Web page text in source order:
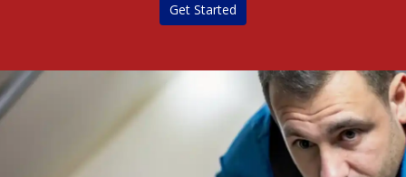
Get Started